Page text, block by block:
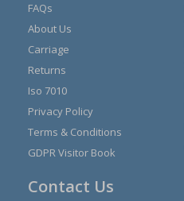
FAQs
About Us
Carriage
Returns
Iso 7010
Privacy Policy
Terms & Conditions
GDPR Visitor Book
Contact Us